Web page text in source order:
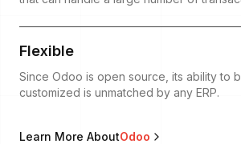
Flexible
Since Odoo is open source, its ability to
customized is unmatched by any ERP.
Learn More AboutOdoo